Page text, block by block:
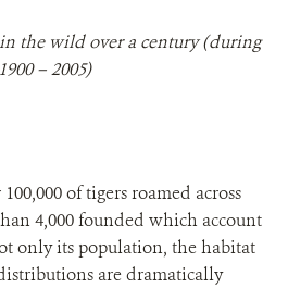
the wild over a century (during
1900 – 2005)
of tigers roamed across
4,000 founded which account
only its population, the habitat
are dramatically